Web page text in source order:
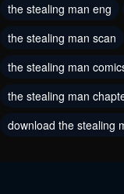
Chapter 3 - Updated
Image Quality
May 31, 2024
Chapter 1 -
Image Quality
May 31, 2024
the stealing man eng
the stealing man scan
the stealing man
the stealing man
download the stealing